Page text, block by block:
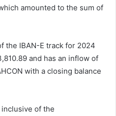
amounted to the sum of
the IBAN-E track for 2024
and has an inflow of
with a closing balance
of the